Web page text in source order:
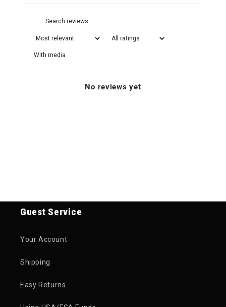
With media
No reviews yet
Guest Service
Your Account
Shipping
Easy Returns